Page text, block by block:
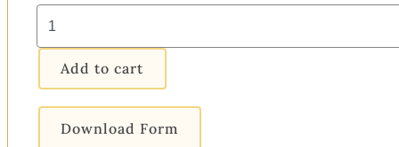
Guinea
Flower
quantity
Add to cart
Download Form